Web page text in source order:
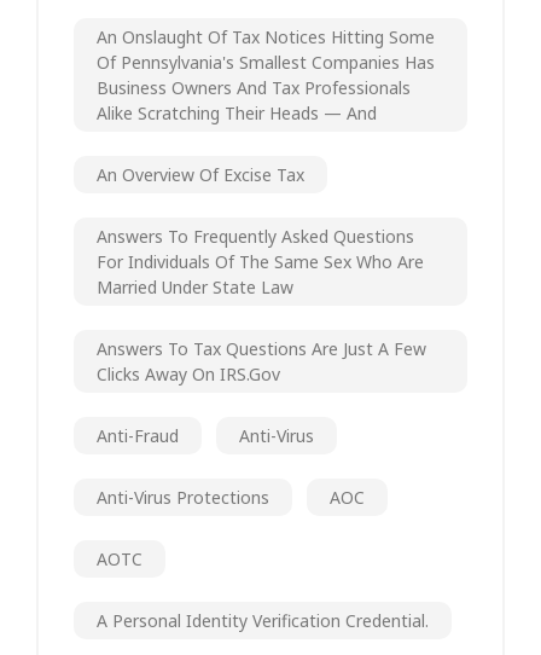
An Onslaught Of Tax Notices Hitting Some
Of Pennsylvania's Smallest Companies Has
Business Owners And Tax Professionals
Alike Scratching Their Heads — And
An Overview Of Excise Tax
Answers To Frequently Asked Questions
For Individuals Of The Same Sex Who Are
Married Under State Law
Answers To Tax Questions Are Just A Few
Clicks Away On IRS.gov
Anti-Fraud Anti-Virus
Anti-Virus Protections AOC
AOTC
A Personal Identity Verification Credential.